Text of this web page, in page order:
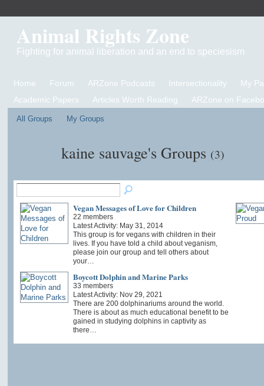
Animal Rights Zone
Fighting for animal liberation and an end to speciesism
Home Forum ARZone Podcasts Intersectionality
My
Academic Papers
Articles Worth Reading ARZone on
All Groups My Groups
kaine sauvage's Groups (3)
Vegan Messages of Love for Children
22 members
Latest Activity: May 31, 2014
This group is for vegans with children in their
lives. If you have told a child about veganism,
please join our group and tell others about
your…
Boycott Dolphin and Marine Parks
33 members
Latest Activity: Nov 29, 2021
There are 200 dolphinariums around the world.
There is about as much educational benefit to be
gained in studying dolphins in captivity as
there…